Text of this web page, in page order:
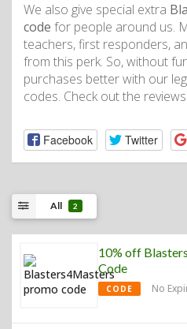
We also give special extra
code for people around us.
teachers, first responders,
from this perk. So, without
purchases better with our
codes. Check out the
Facebook Twitter
All 2
10% off
Code
CODE No